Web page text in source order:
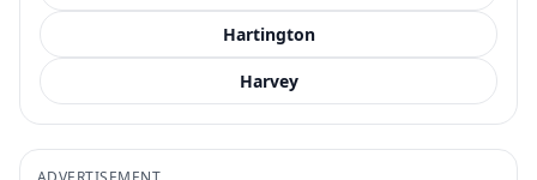
Hartington
Harvey